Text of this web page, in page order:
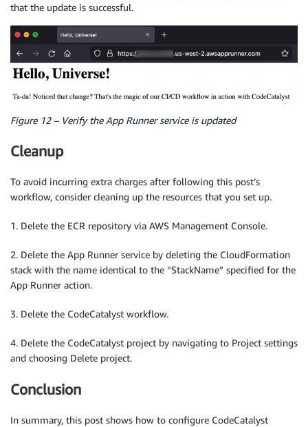
that the update is successful.
Figure 12 – Verify the App Runner service is updated
Cleanup
To avoid incurring extra charges after following this post’s
workflow, consider cleaning up the resources that you set up.
1. Delete the ECR repository via AWS Management Console.
2. Delete the App Runner service by deleting the CloudFormation
stack with the name identical to the “StackName” specified for the
App Runner action.
3. Delete the CodeCatalyst workflow.
4. Delete the CodeCatalyst project by navigating to Project settings
and choosing Delete project.
Conclusion
In summary, this post shows how to configure CodeCatalyst